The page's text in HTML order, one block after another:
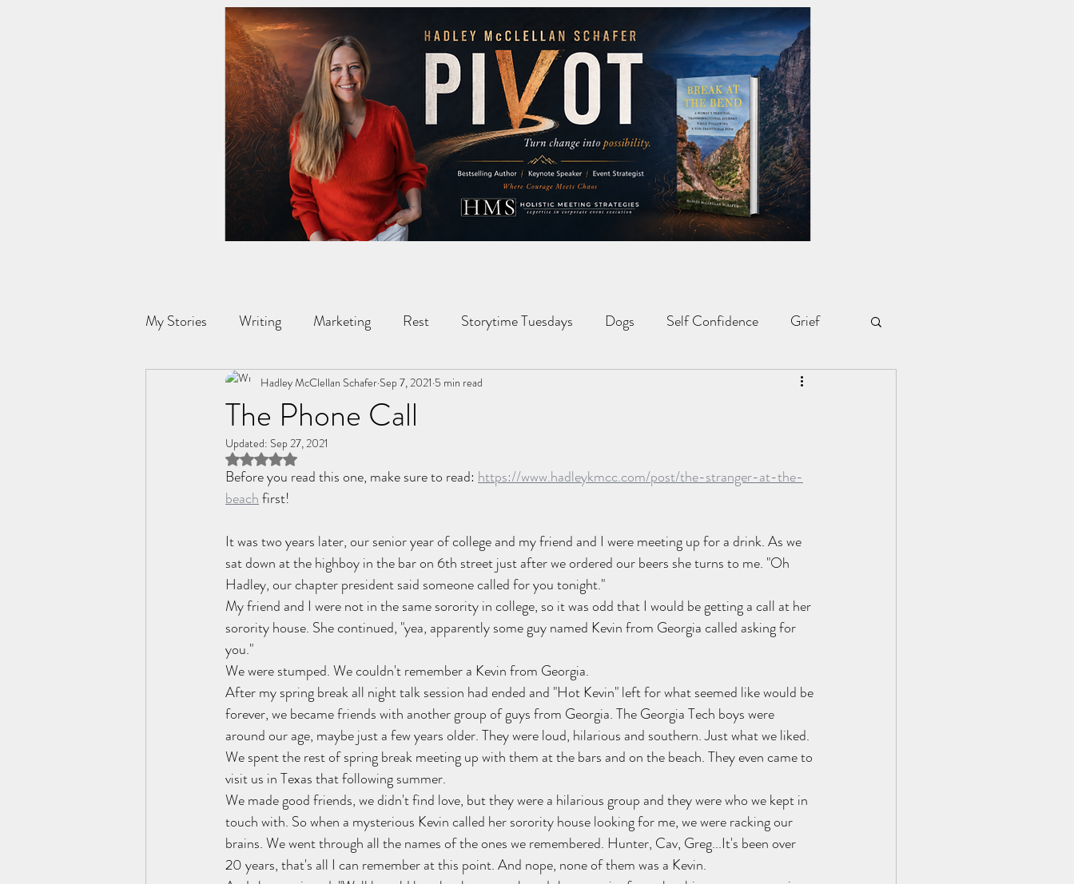
My Stories Writing Marketing Rest Storytime Tuesdays Dogs Self Confidence Grief
Friendships Cancer Letters Personal Development
Personal Wellness Relationships
The Phone Call
Hadley McClellan Schafer Sep 7, 2021 5 min read
Updated: Sep 27, 2021
Rated NaN out of 5 stars.
Before you read this one, make sure to read: https://www.hadleykmcc.com/post/the-stranger-at-the-
beach first!
It was two years later, our senior year of college and my friend and I were meeting up for a drink. As we
sat down at the highboy in the bar on 6th street just after we ordered our beers she turns to me. "Oh
Hadley, our chapter president said someone called for you tonight."
My friend and I were not in the same sorority in college, so it was odd that I would be getting a call at her
sorority house. She continued, "yea, apparently some guy named Kevin from Georgia called asking for
you."
We were stumped. We couldn't remember a Kevin from Georgia.
After my spring break all night talk session had ended and "Hot Kevin" left for what seemed like would be
forever, we became friends with another group of guys from Georgia. The Georgia Tech boys were
around our age, maybe just a few years older. They were loud, hilarious and southern. Just what we liked.
We spent the rest of spring break meeting up with them at the bars and on the beach. They even came to
visit us in Texas that following summer.
We made good friends, we didn't find love, but they were a hilarious group and they were who we kept in
touch with. So when a mysterious Kevin called her sorority house looking for me, we were racking our
brains. We went through all the names of the ones we remembered. Hunter, Cav, Greg...It's been over
20 years, that's all I can remember at this point. And nope, none of them was a Kevin.